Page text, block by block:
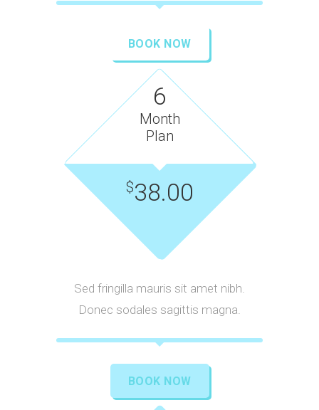
BOOK NOW
6
Month
Plan
$38.00
Sed fringilla mauris sit amet nibh.
Donec sodales sagittis magna.
BOOK NOW